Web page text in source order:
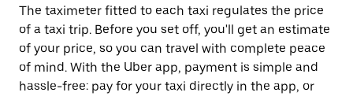
The taximeter fitted to each taxi regulates the price
of a taxi trip. Before you set off, you'll get an estimate
of your price, so you can travel with complete peace
of mind. With the Uber app, payment is simple and
hassle-free: pay for your taxi directly in the app, or